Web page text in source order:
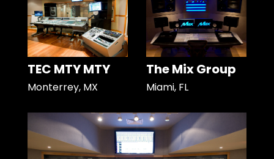
TEC MTY MTY
Monterrey, MX
The Mix Group
Miami, FL